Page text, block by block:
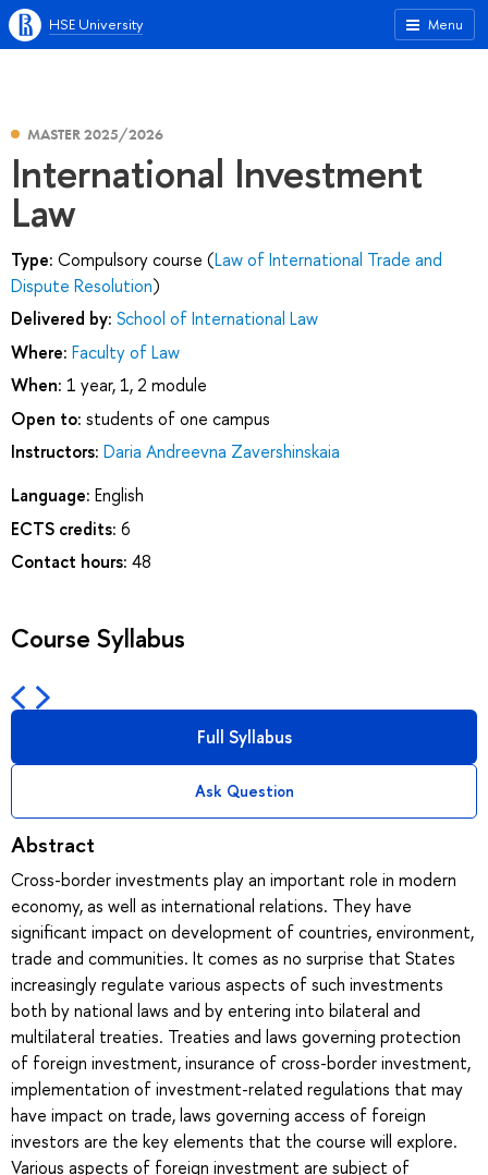
Menu
HSE University
MASTER 2025/2026
International Investment
Law
Type: Compulsory course (Law of International Trade and
Dispute Resolution)
Delivered by: School of International Law
Where: Faculty of Law
When: 1 year, 1, 2 module
Open to: students of one campus
Instructors: Daria Andreevna Zavershinskaia
Language: English
ECTS credits: 6
Contact hours: 48
Course Syllabus
Full Syllabus
Ask Question
Abstract
Cross-border investments play an important role in modern
economy, as well as international relations. They have
significant impact on development of countries, environment,
trade and communities. It comes as no surprise that States
increasingly regulate various aspects of such investments
both by national laws and by entering into bilateral and
multilateral treaties. Treaties and laws governing protection
of foreign investment, insurance of cross-border investment,
implementation of investment-related regulations that may
have impact on trade, laws governing access of foreign
investors are the key elements that the course will explore.
Various aspects of foreign investment are subject of